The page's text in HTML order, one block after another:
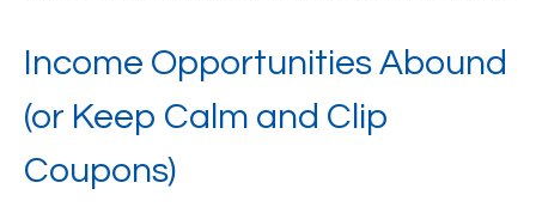
Income Opportunities Abound
(or Keep Calm and Clip
Coupons)